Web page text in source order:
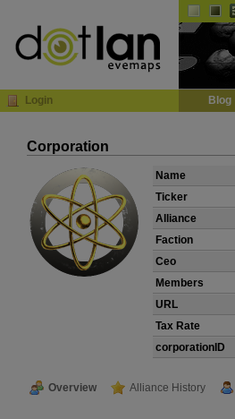
Login Blog
Corporation
Name
Ticker
Alliance
Faction
Ceo
Members
URL
Tax Rate
corporationID
Overview Alliance History